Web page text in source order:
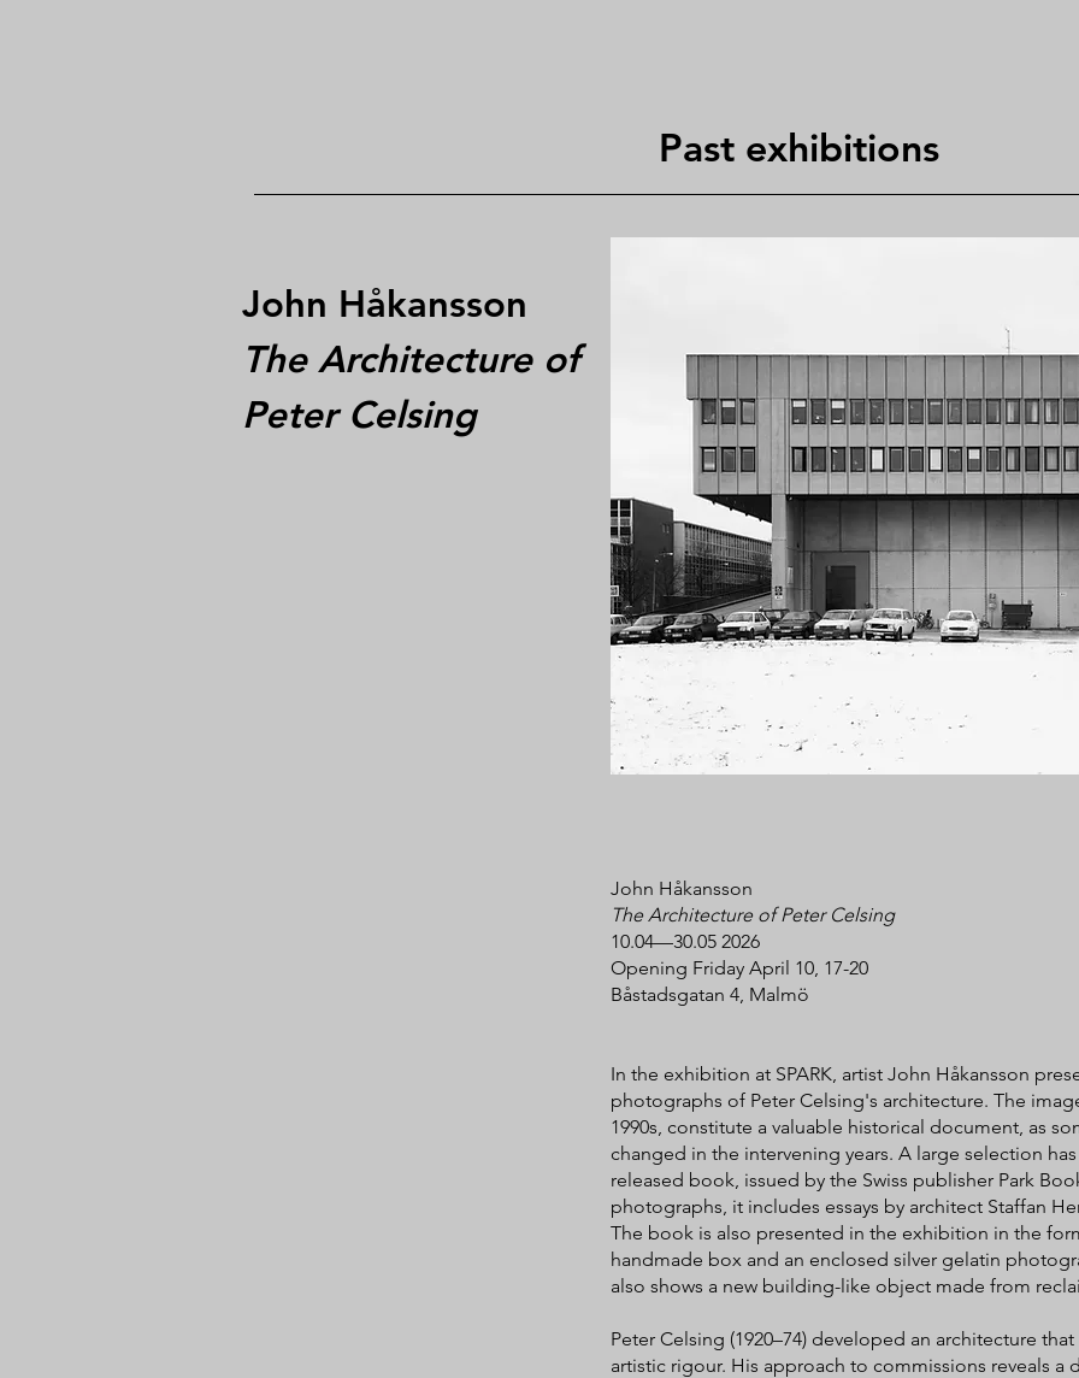
Past exhibitions
John Håkansson
The Architecture of
Peter Celsing
John Håkansson
The Architecture of Peter Celsing
10.04—30.05 2026
Opening Friday April 10, 17-20
Båstadsgatan 4, Malmö
In the exhibition at SPARK, artist John Håkansson
photographs of Peter Celsing's architecture. The
1990s, constitute a valuable historical document, as
changed in the intervening years. A large selection
released book, issued by the Swiss publisher Park
photographs, it includes essays by architect Staffan
The book is also presented in the exhibition in the
handmade box and an enclosed silver gelatin
also shows a new building-like object made from
Peter Celsing (1920–74) developed an architecture
artistic rigour. His approach to commissions reveals a